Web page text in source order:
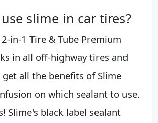
slime in car tires?
in-1 Tire & Tube Premium
in all off-highway tires and
all the benefits of Slime
on which sealant to use.
Slime's black label sealant